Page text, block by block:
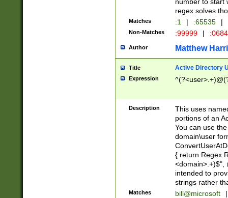
regex solves
Matches :1 | :65535 |
Non-Matches :99999 |
Author Matthew
Title Active Directory
Expression
Description
This uses
portions of an
You can use
domain\user
{ return
<domain>.+)$",
intended to
strings rather
Matches bill@microsoft
|